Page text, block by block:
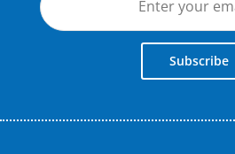
Subscribe